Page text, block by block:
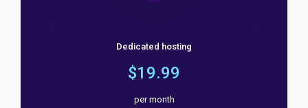
Dedicated hosting
$19.99
per month